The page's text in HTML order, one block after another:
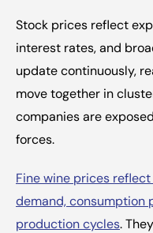
Stock prices reflect
interest rates, and
update continuously,
move together in
companies are
forces.
Fine wine prices
demand, consumption
production cycles.